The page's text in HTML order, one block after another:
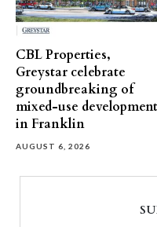
CBL Properties,
Greystar celebrate
groundbreaking of
mixed-use development
in Franklin
AUGUST 6, 2026